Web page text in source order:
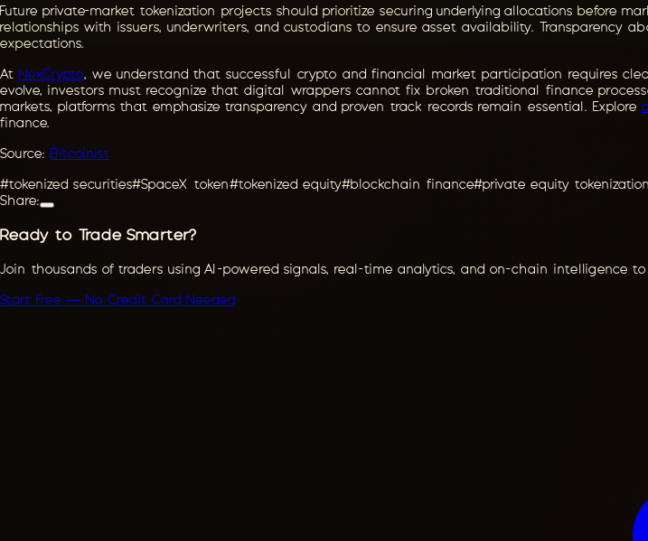
Future private-market tokenization projects should prioritize securing underlying allocations before
relationships with issuers, underwriters, and custodians to ensure asset availability. Transparency
expectations.
At NexCrypto, we understand that successful crypto and financial market participation requires
evolve, investors must recognize that digital wrappers cannot fix broken traditional finance
markets, platforms that emphasize transparency and proven track records remain essential. Explore
finance.
Source: Bitcoinist
#tokenized securities#SpaceX token#tokenized equity#blockchain finance#private equity tokenization
Share:
Ready to Trade Smarter?
Join thousands of traders using AI-powered signals, real-time analytics, and on-chain intelligence
Start Free — No Credit Card Needed